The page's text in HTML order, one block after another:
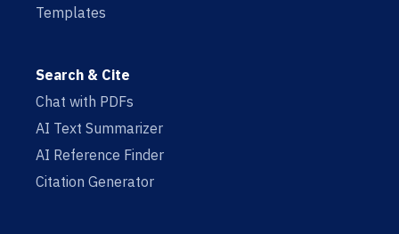
Templates
Search & Cite
Chat with PDFs
AI Text Summarizer
AI Reference Finder
Citation Generator